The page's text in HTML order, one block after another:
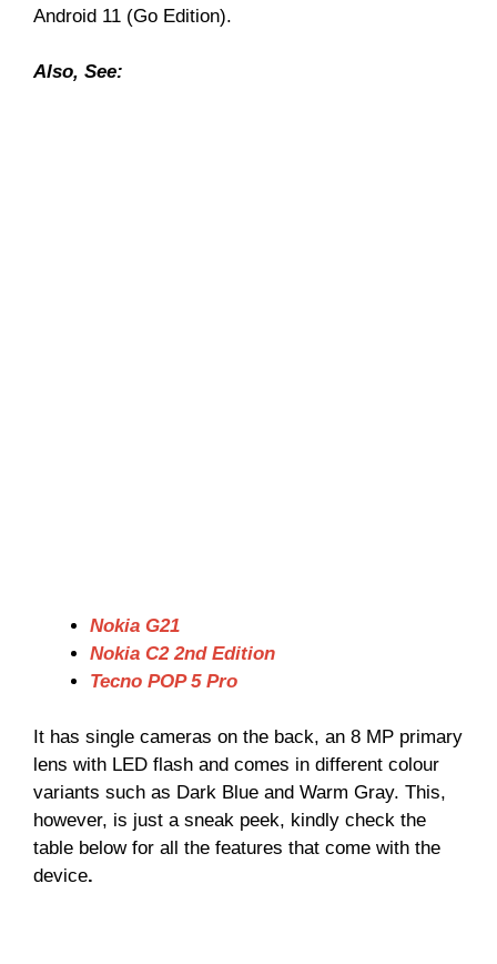
Android 11 (Go Edition).
Also, See:
Nokia G21
Nokia C2 2nd Edition
Tecno POP 5 Pro
It has single cameras on the back, an 8 MP primary
lens with LED flash and comes in different colour
variants such as Dark Blue and Warm Gray. This,
however, is just a sneak peek, kindly check the
table below for all the features that come with the
device.